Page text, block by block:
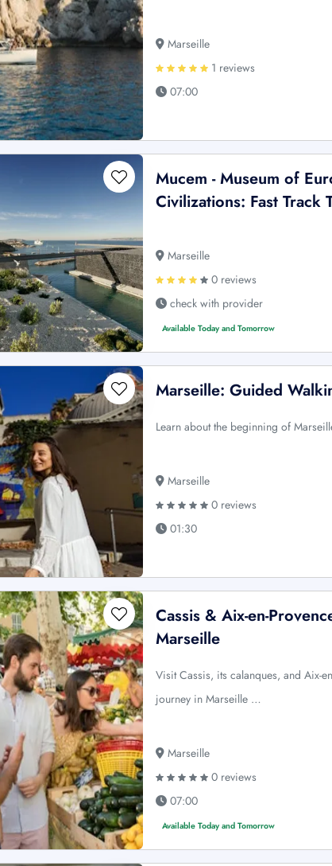
Marseille
1 reviews
07:00
Mucem - Museum of
Civilizations: Fast Track
Marseille
0 reviews
check with provider
Available Today and Tomorrow
Marseille: Guided
Learn about the beginning of
Marseille
0 reviews
01:30
Cassis & Aix-en-
Marseille
Visit Cassis, its calanques, and Aix-
journey in Marseille …
Marseille
0 reviews
07:00
Available Today and Tomorrow